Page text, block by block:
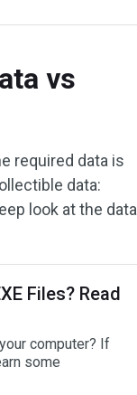
vs
required data is
data:
look at the data
Files? Read
computer? If
some